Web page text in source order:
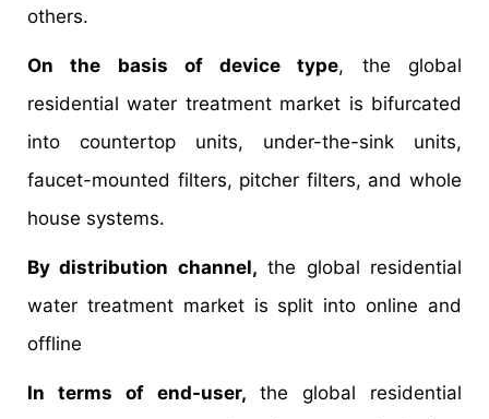
others.
On the basis of device type, the global
residential water treatment market is bifurcated
into countertop units, under-the-sink units,
faucet-mounted filters, pitcher filters, and whole
house systems.
By distribution channel, the global residential
water treatment market is split into online and
offline
In terms of end-user, the global residential